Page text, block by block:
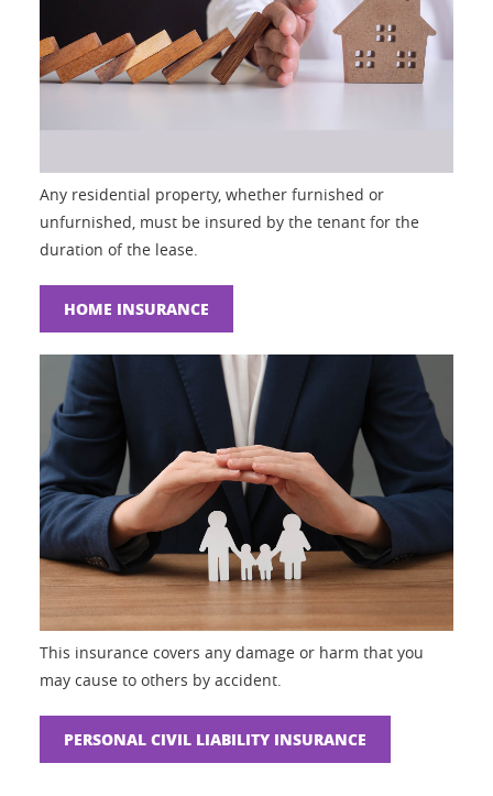
Any residential property, whether furnished or
unfurnished, must be insured by the tenant for the
duration of the lease.
HOME INSURANCE
This insurance covers any damage or harm that you
may cause to others by accident.
PERSONAL CIVIL LIABILITY INSURANCE